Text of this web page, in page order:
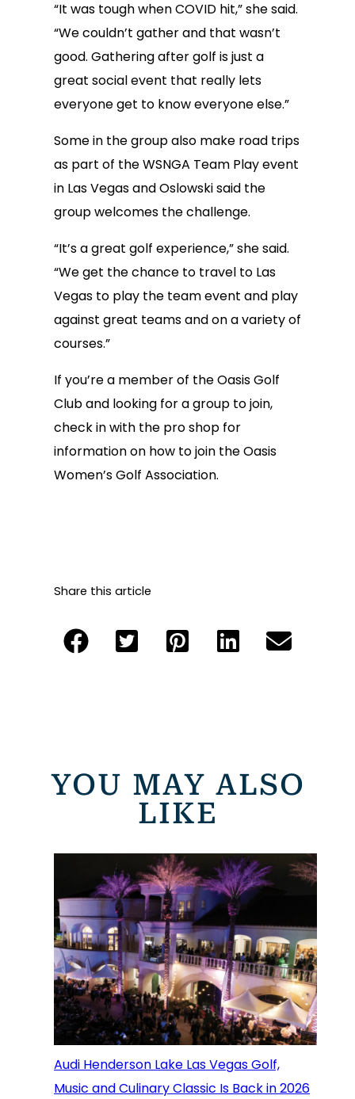
“It was tough when COVID hit,” she said.
“We couldn’t gather and that wasn’t
good. Gathering after golf is just a
great social event that really lets
everyone get to know everyone else.”
Some in the group also make road trips
as part of the WSNGA Team Play event
in Las Vegas and Oslowski said the
group welcomes the challenge.
“It’s a great golf experience,” she said.
“We get the chance to travel to Las
Vegas to play the team event and play
against great teams and on a variety of
courses.”
If you’re a member of the Oasis Golf
Club and looking for a group to join,
check in with the pro shop for
information on how to join the Oasis
Women’s Golf Association.
Share this article
YOU MAY ALSO
LIKE
Audi Henderson Lake Las Vegas Golf,
Music and Culinary Classic Is Back in 2026